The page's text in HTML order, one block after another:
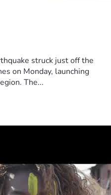
struck just off the
on Monday, launching
The...